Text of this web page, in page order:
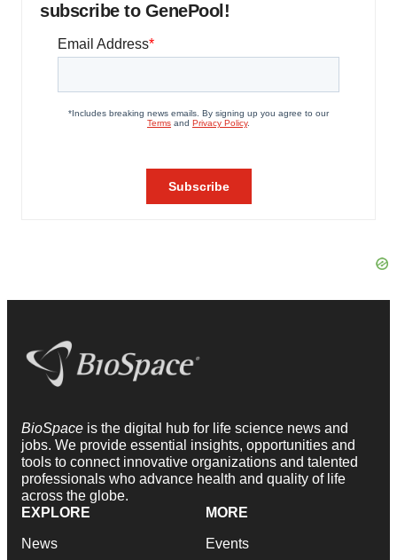
subscribe to GenePool!
BioSpace is the digital hub for life science news and
jobs. We provide essential insights, opportunities and
tools to connect innovative organizations and talented
professionals who advance health and quality of life
across the globe.
EXPLORE
News
MORE
Events